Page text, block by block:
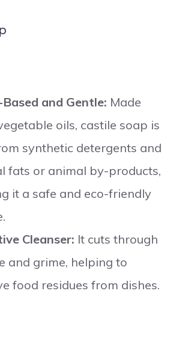
and Gentle: Made
oils, castile soap is
synthetic detergents and
fats or animal by-products,
it a safe and eco-friendly
Cleanser: It cuts through
and grime, helping to
food residues from dishes.